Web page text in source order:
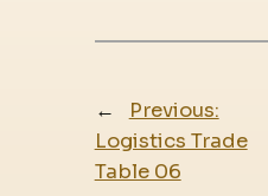
←
Previous:
Logistics Trade
Table 06